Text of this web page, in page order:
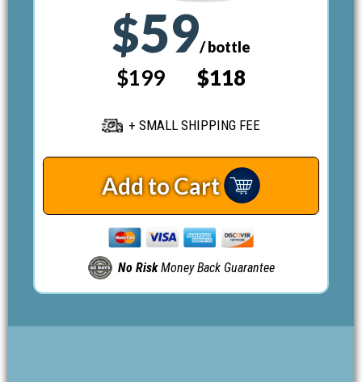
$59/ bottle
$199 $118
+ SMALL SHIPPING FEE
Add to Cart
No RiskMoney Back Guarantee